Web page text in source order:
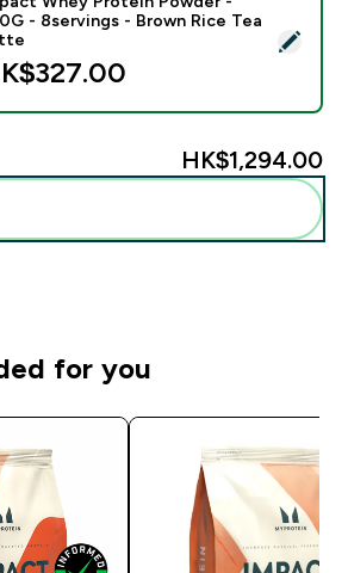
- Impact Whey Protein Powder -
- 8servings - Brown Rice Tea
HK$1,294.00‎
for you